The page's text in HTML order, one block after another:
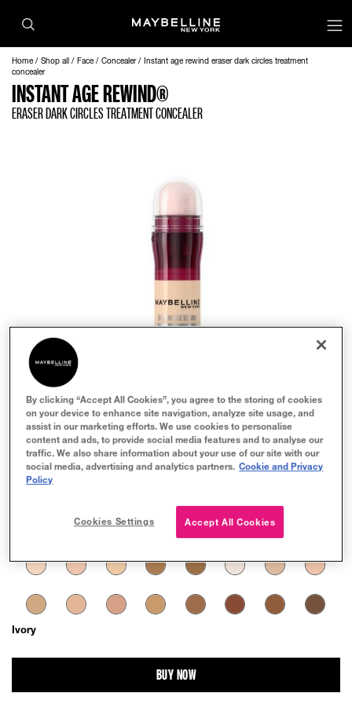
Home Shop all Face Concealer
Instant age rewind eraser dark circles treatment
concealer
INSTANT AGE REWIND®
ERASER DARK CIRCLES TREATMENT CONCEALER
Ivory
TRY IT ON
BUY NOW
By clicking “Accept All Cookies”, you agree to the storing of cookies
on your device to enhance site navigation, analyze site usage, and
assist in our marketing efforts. We use cookies to personalise
content and ads, to provide social media features and to analyse our
traffic. We also share information about your use of our site with our
social media, advertising and analytics partners. Cookie and Privacy
Policy
Cookies Settings Accept All Cookies